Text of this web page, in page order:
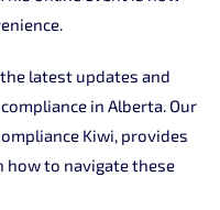
latest updates and
in Alberta. Our
Kiwi, provides
how to navigate these